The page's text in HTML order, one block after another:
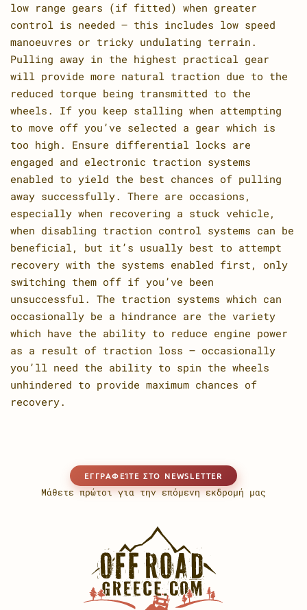
low range gears (if fitted) when greater
control is needed – this includes low speed
manoeuvres or tricky undulating terrain.
Pulling away in the highest practical gear
will provide more natural traction due to the
reduced torque being transmitted to the
wheels. If you keep stalling when attempting
to move off you’ve selected a gear which is
too high. Ensure differential locks are
engaged and electronic traction systems
enabled to yield the best chances of pulling
away successfully. There are occasions,
especially when recovering a stuck vehicle,
when disabling traction control systems can be
beneficial, but it’s usually best to attempt
recovery with the systems enabled first, only
switching them off if you’ve been
unsuccessful. The traction systems which can
occasionally be a hindrance are the variety
which have the ability to reduce engine power
as a result of traction loss – occasionally
you’ll need the ability to spin the wheels
unhindered to provide maximum chances of
recovery.
EΓΓΡΑΦΕΊΤΕ ΣΤΟ NEWSLETTER
Μάθετε πρώτοι για την επόμενη εκδρομή μας